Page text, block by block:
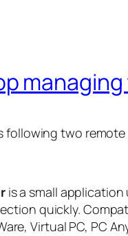
following two
is a small application
quickly.
Virtual PC, PC